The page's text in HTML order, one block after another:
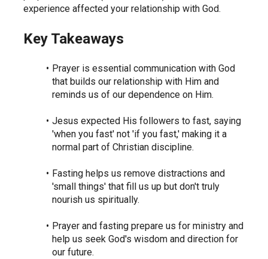
experience affected your relationship with God.
Key Takeaways
Prayer is essential communication with God
that builds our relationship with Him and
reminds us of our dependence on Him.
Jesus expected His followers to fast, saying
'when you fast' not 'if you fast,' making it a
normal part of Christian discipline.
Fasting helps us remove distractions and
'small things' that fill us up but don't truly
nourish us spiritually.
Prayer and fasting prepare us for ministry and
help us seek God's wisdom and direction for
our future.